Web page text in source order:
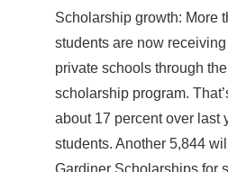
Scholarship growth: More
students are now
private schools through
scholarship program.
about 17 percent over last
students. Another 5,844